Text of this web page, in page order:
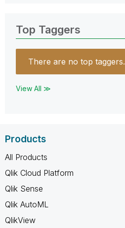
Top Taggers
There are no top taggers.
View All ≫
Products
All Products
Qlik Cloud Platform
Qlik Sense
Qlik AutoML
QlikView